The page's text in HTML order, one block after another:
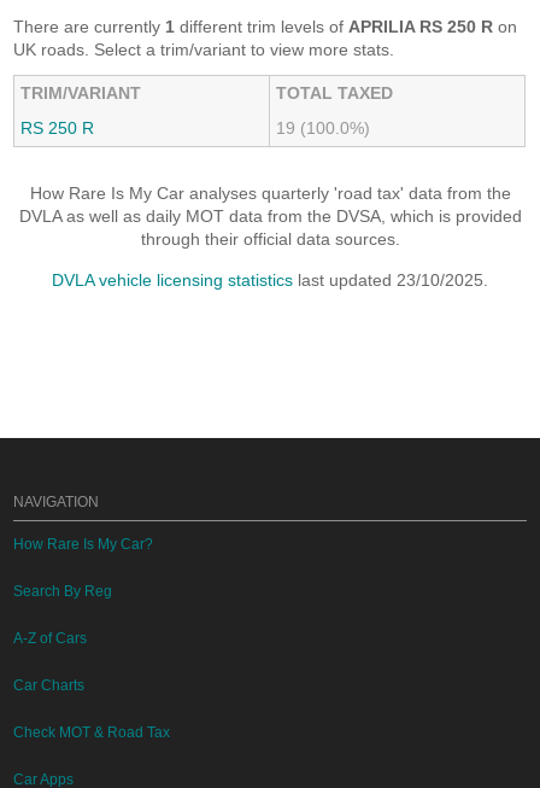
There are currently 1 different trim levels of APRILIA RS 250 R on
UK roads. Select a trim/variant to view more stats.
TRIM/VARIANT
TOTAL TAXED
RS 250 R
19 (100.0%)
How Rare Is My Car analyses quarterly 'road tax' data from the
DVLA as well as daily MOT data from the DVSA, which is provided
through their official data sources.
DVLA vehicle licensing statistics last updated 23/10/2025.
NAVIGATION
How Rare Is My Car?
Search By Reg
A-Z of Cars
Car Charts
Check MOT & Road Tax
Car Apps